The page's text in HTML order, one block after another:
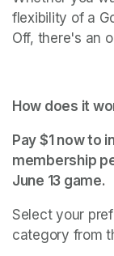
flexibility of a
Off, there's an
How does it
Pay $1 now to
membership
June 13 game.
Select your
category from